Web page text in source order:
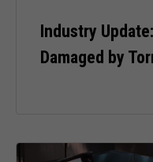
Industry
Damaged by